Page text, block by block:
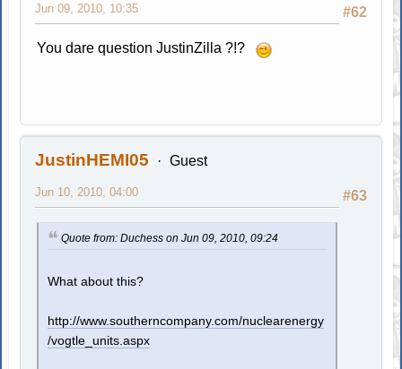
#62
Jun 09, 2010, 10:35
You dare question JustinZilla ?!?
JustinHEMI05 Guest
#63
Jun 10, 2010, 04:00
Quote from: Duchess on Jun 09, 2010, 09:24
What about this?
http://www.southerncompany.com/nuclearenergy
/vogtle_units.aspx